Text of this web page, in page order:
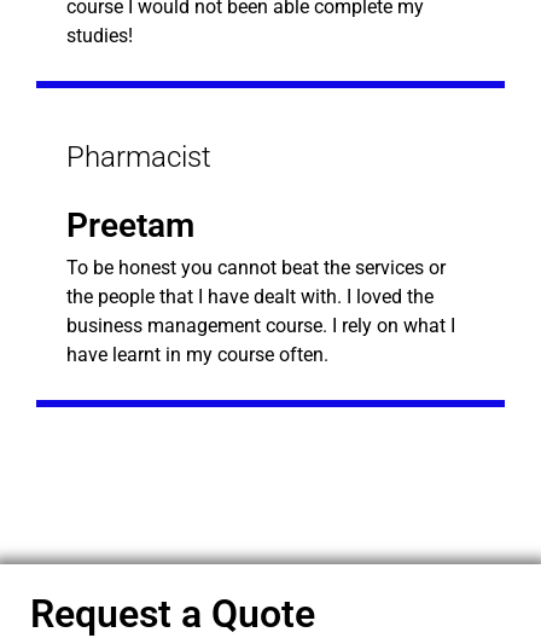
course I would not been able complete my
studies!
Pharmacist
Preetam
To be honest you cannot beat the services or
the people that I have dealt with. I loved the
business management course. I rely on what I
have learnt in my course often.
Request a Quote